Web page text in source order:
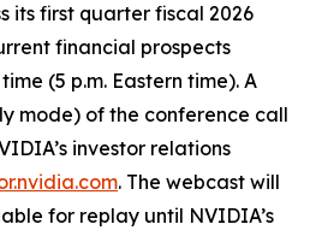
its first quarter fiscal 2026
financial prospects
(5 p.m. Eastern time). A
mode) of the conference call
investor relations
. The webcast will
for replay until NVIDIA’s